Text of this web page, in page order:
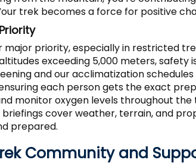
trek becomes a force for positive
major priority, especially in restricted
exceeding 5,000 meters,
and our acclimatization
each person gets the exact
monitor oxygen levels throughout
cover weather, terrain, and
prepared.
Community and